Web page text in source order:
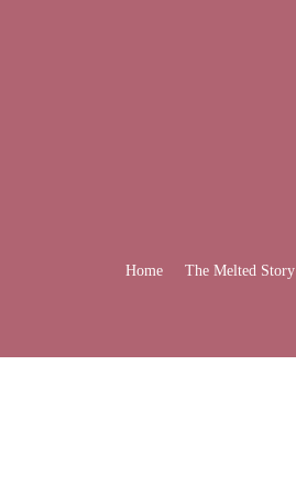
Home The Melted Story